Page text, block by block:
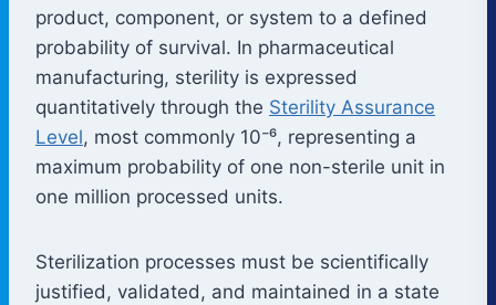
product, component, or system to a defined
probability of survival. In pharmaceutical
manufacturing, sterility is expressed
quantitatively through the Sterility Assurance
Level, most commonly 10⁻⁶, representing a
maximum probability of one non-sterile unit in
one million processed units.
Sterilization processes must be scientifically
justified, validated, and maintained in a state